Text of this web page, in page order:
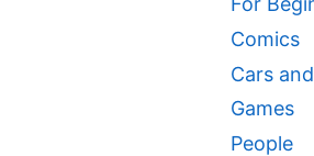
Comics
Cars
Games
People